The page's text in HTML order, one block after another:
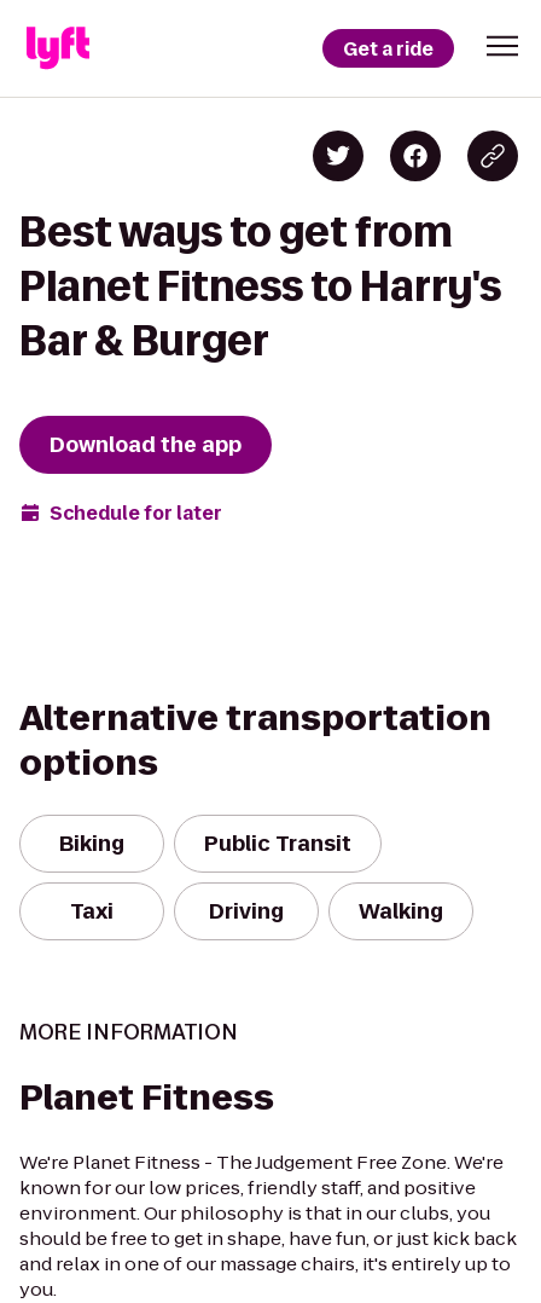
Get a ride
Best ways to get from
Planet Fitness to Harry's
Bar & Burger
Download the app
Schedule for later
Alternative transportation
options
Biking Public Transit
Taxi Driving Walking
MORE INFORMATION
Planet Fitness
We're Planet Fitness - The Judgement Free Zone. We're
known for our low prices, friendly staff, and positive
environment. Our philosophy is that in our clubs, you
should be free to get in shape, have fun, or just kick back
and relax in one of our massage chairs, it's entirely up to
you.